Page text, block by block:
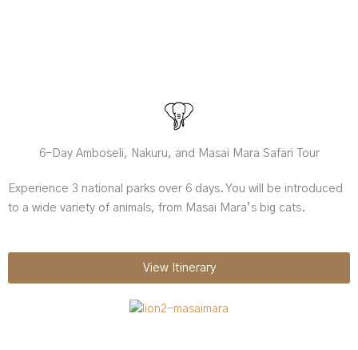
6-Day Amboseli, Nakuru, and Masai Mara Safari Tour
Experience 3 national parks over 6 days. You will be introduced
to a wide variety of animals, from Masai Mara’s big cats.
View Itinerary